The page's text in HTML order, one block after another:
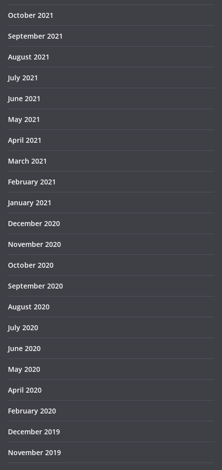
October 2021
September 2021
August 2021
July 2021
June 2021
May 2021
April 2021
March 2021
February 2021
January 2021
December 2020
November 2020
October 2020
September 2020
August 2020
July 2020
June 2020
May 2020
April 2020
February 2020
December 2019
November 2019